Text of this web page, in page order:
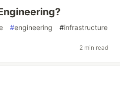
#engineering #infrastructure
2 min read